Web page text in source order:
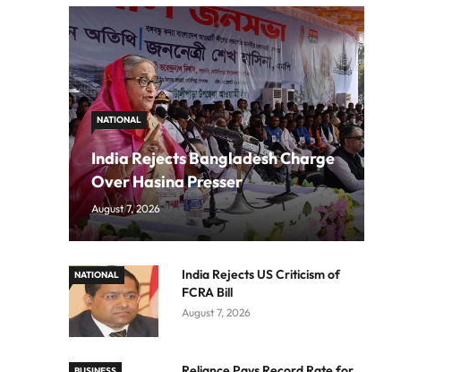
NATIONAL
India Rejects Bangladesh Charge
Over Hasina Presser
August 7, 2026
NATIONAL
India Rejects US Criticism of
FCRA Bill
August 7, 2026